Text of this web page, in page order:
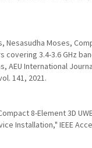
Nesasudha Moses,
covering 3.4-3.6 GHz
AEU International
141, 2021.
8-Element 3D
Installation," IEEE